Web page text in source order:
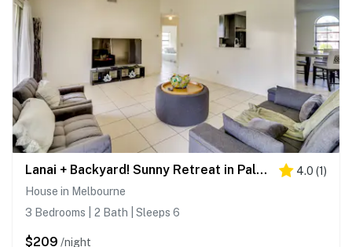
Lanai + Backyard! Sunny Retreat in Palm Bay 4.0 (1)
House in Melbourne
3 Bedrooms | 2 Bath | Sleeps 6
$209 /night